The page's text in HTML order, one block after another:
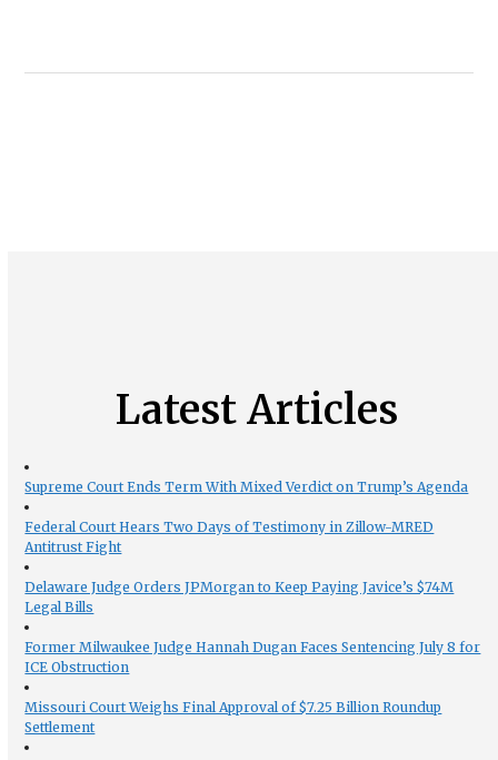
Latest Articles
Supreme Court Ends Term With Mixed Verdict on Trump’s Agenda
Federal Court Hears Two Days of Testimony in Zillow-MRED
Antitrust Fight
Delaware Judge Orders JPMorgan to Keep Paying Javice’s $74M
Legal Bills
Former Milwaukee Judge Hannah Dugan Faces Sentencing July 8 for
ICE Obstruction
Missouri Court Weighs Final Approval of $7.25 Billion Roundup
Settlement